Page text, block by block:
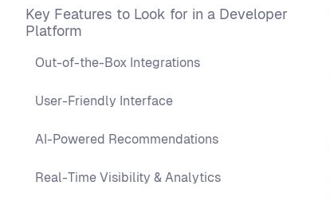
Key Features to Look for in a Developer
Platform
Out-of-the-Box Integrations
User-Friendly Interface
AI-Powered Recommendations
Real-Time Visibility & Analytics